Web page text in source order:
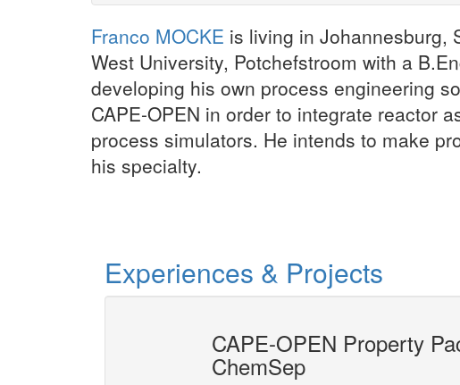
Franco MOCKE is living in Johannesburg,
West University, Potchefstroom with a
developing his own process engineering
CAPE-OPEN in order to integrate reactor
process simulators. He intends to make
his specialty.
Experiences & Projects
CAPE-OPEN Property
ChemSep